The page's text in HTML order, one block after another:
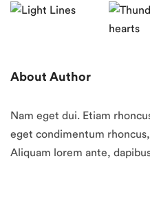
About Author
Nam eget dui. Etiam
eget condimentum
Aliquam lorem ante,